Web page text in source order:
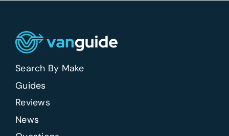
Search By Make
Guides
Reviews
News